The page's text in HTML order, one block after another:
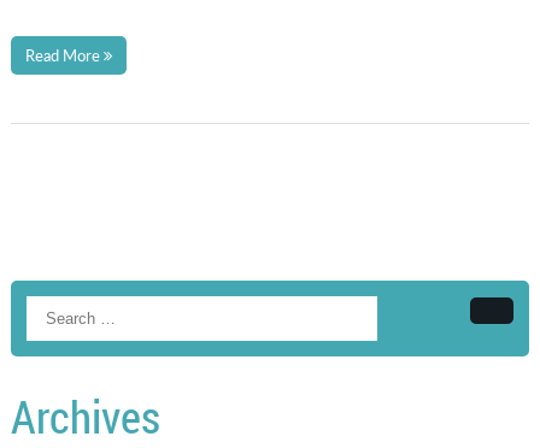
Read More
Archives